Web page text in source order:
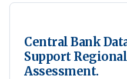
Central Bank
Support
Assessment.